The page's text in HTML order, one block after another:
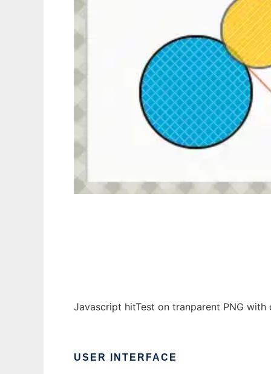
Javascript hitTest on tranparent PNG
USER INTERFACE